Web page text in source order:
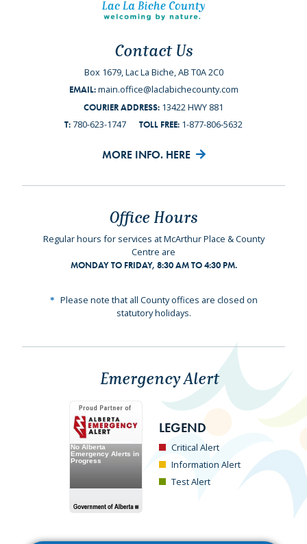
Contact Us
Box 1679, Lac La Biche, AB T0A 2C0
EMAIL: main.office@laclabichecounty.com
COURIER ADDRESS: 13422 HWY 881
T: 780-623-1747 TOLL FREE: 1-877-806-5632
MORE INFO. HERE
Office Hours
Regular hours for services at McArthur Place & County
Centre are
MONDAY TO FRIDAY, 8:30 AM TO 4:30 PM.
Please note that all County offices are closed on
statutory holidays.
Emergency Alert
LEGEND
Critical Alert
Information Alert
Test Alert